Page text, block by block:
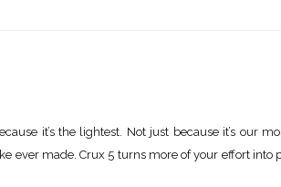
it’s the lightest. Not just because it’s our
ever made. Crux 5 turns more of your effort